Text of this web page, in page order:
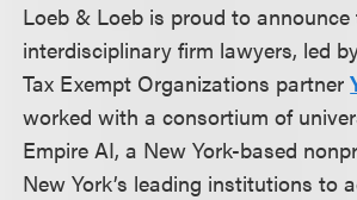
Loeb & Loeb is proud to
interdisciplinary firm lawyers, led
Tax Exempt Organizations partner
worked with a consortium of
Empire AI, a New York-based
New York’s leading institutions to